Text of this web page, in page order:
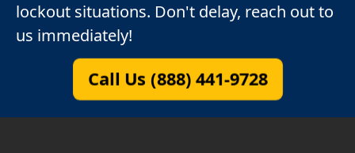
lockout situations. Don't delay, reach out to
us immediately!
Call Us (888) 441-9728